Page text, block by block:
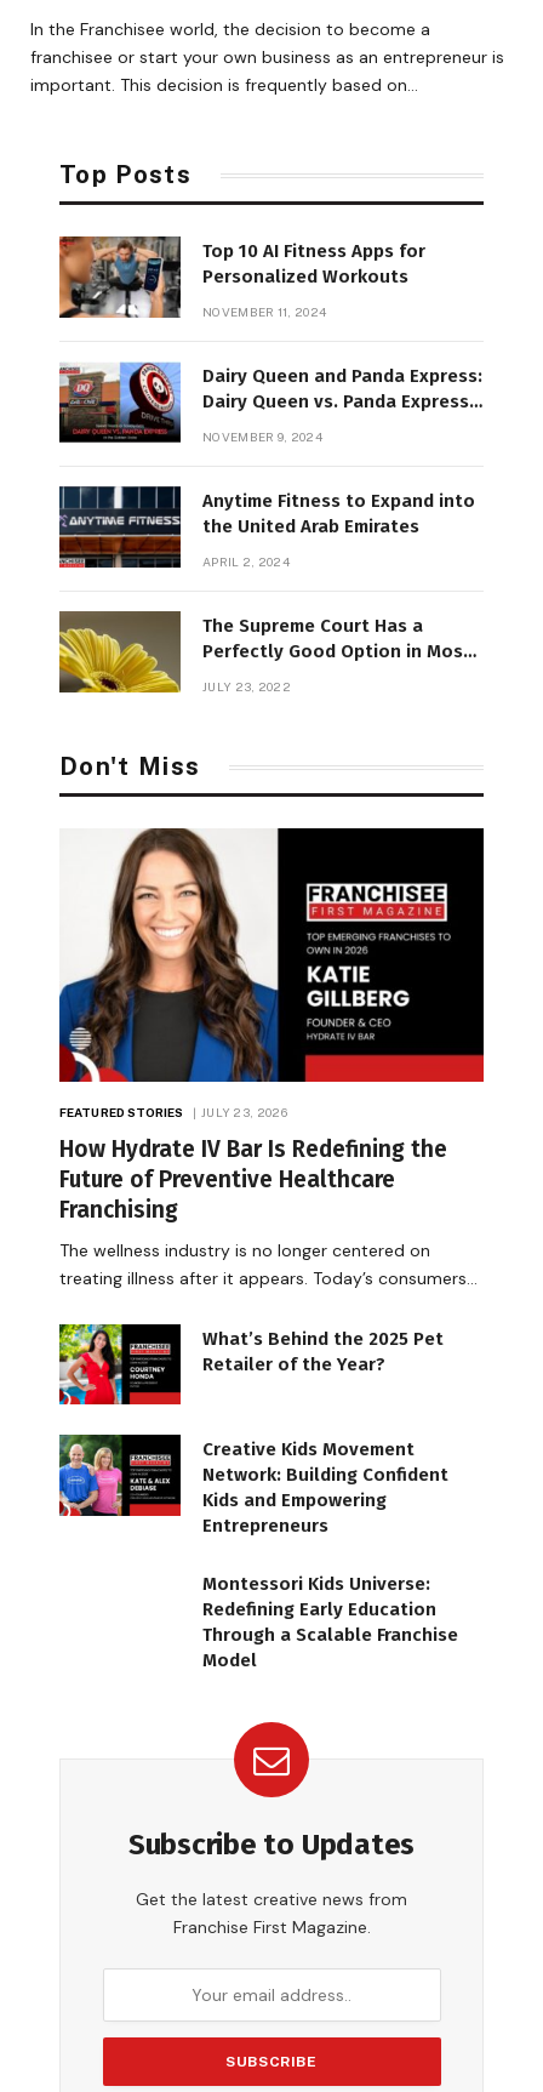
In the Franchisee world, the decision to become a
franchisee or start your own business as an entrepreneur is
important. This decision is frequently based on…
Top Posts
Top 10 AI Fitness Apps for
Personalized Workouts
NOVEMBER 11, 2024
Dairy Queen and Panda Express:
Dairy Queen vs. Panda Express
NOVEMBER 9, 2024
Anytime Fitness to Expand into
the United Arab Emirates
APRIL 2, 2024
The Supreme Court Has a
Perfectly Good Option in Most
JULY 23, 2022
Don't Miss
FEATURED STORIES JULY 23, 2026
How Hydrate IV Bar Is Redefining the
Future of Preventive Healthcare
Franchising
The wellness industry is no longer centered on
treating illness after it appears. Today’s consumers…
What’s Behind the 2025 Pet
Retailer of the Year?
Creative Kids Movement
Network: Building Confident
Kids and Empowering
Entrepreneurs
Montessori Kids Universe:
Redefining Early Education
Through a Scalable Franchise
Model
Subscribe to Updates
Get the latest creative news from
Franchise First Magazine.